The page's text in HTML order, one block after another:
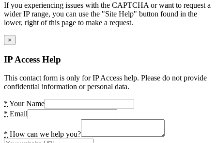
If you experiencing issues with the CAPTCHA or want to request a
wider IP range, you can use the "Site Help" button found in the
lower, right of this page to make a request.
×
IP Access Help
This contact form is only for IP Access help. Please do not provide
confidential information or personal data.
* Your Name
* Email
* How can we help you?